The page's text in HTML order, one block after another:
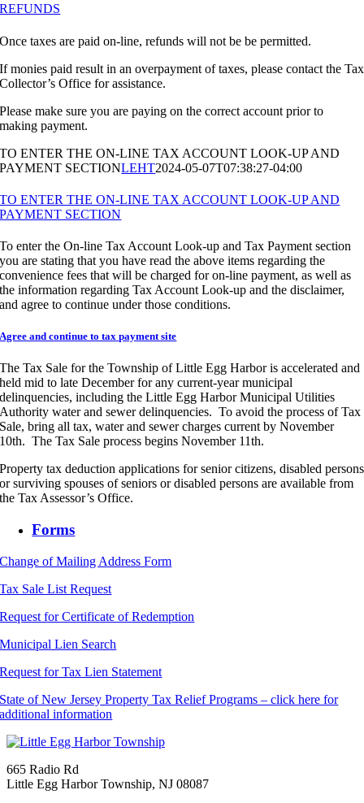
REFUNDS
Once taxes are paid on-line, refunds will not be be permitted.
If monies paid result in an overpayment of taxes, please contact the Tax
Collector’s Office for assistance.
Please make sure you are paying on the correct account prior to
making payment.
TO ENTER THE ON-LINE TAX ACCOUNT LOOK-UP AND
PAYMENT SECTIONLEHT2024-05-07T07:38:27-04:00
TO ENTER THE ON-LINE TAX ACCOUNT LOOK-UP AND
PAYMENT SECTION
To enter the On-line Tax Account Look-up and Tax Payment section
you are stating that you have read the above items regarding the
convenience fees that will be charged for on-line payment, as well as
the information regarding Tax Account Look-up and the disclaimer,
and agree to continue under those conditions.
Agree and continue to tax payment site
The Tax Sale for the Township of Little Egg Harbor is accelerated and
held mid to late December for any current-year municipal
delinquencies, including the Little Egg Harbor Municipal Utilities
Authority water and sewer delinquencies. To avoid the process of Tax
Sale, bring all tax, water and sewer charges current by November
10th. The Tax Sale process begins November 11th.
Property tax deduction applications for senior citizens, disabled persons
or surviving spouses of seniors or disabled persons are available from
the Tax Assessor’s Office.
Forms
Change of Mailing Address Form
Tax Sale List Request
Request for Certificate of Redemption
Municipal Lien Search
Request for Tax Lien Statement
State of New Jersey Property Tax Relief Programs – click here for
additional information
665 Radio Rd
Little Egg Harbor Township, NJ 08087